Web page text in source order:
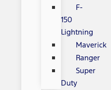
F-
150
Lightning
Maverick
Ranger
Super
Duty